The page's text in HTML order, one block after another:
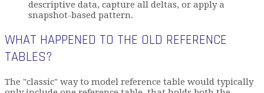
descriptive data, capture all deltas, or apply a
snapshot-based pattern.
WHAT HAPPENED TO THE OLD REFERENCE
TABLES?
The "classic" way to model reference table would typically